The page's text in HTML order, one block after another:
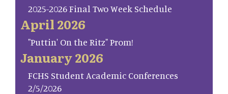
2025-2026 Final Two Week Schedule
April 2026
"Puttin' On the Ritz" Prom!
January 2026
FCHS Student Academic Conferences
2/5/2026